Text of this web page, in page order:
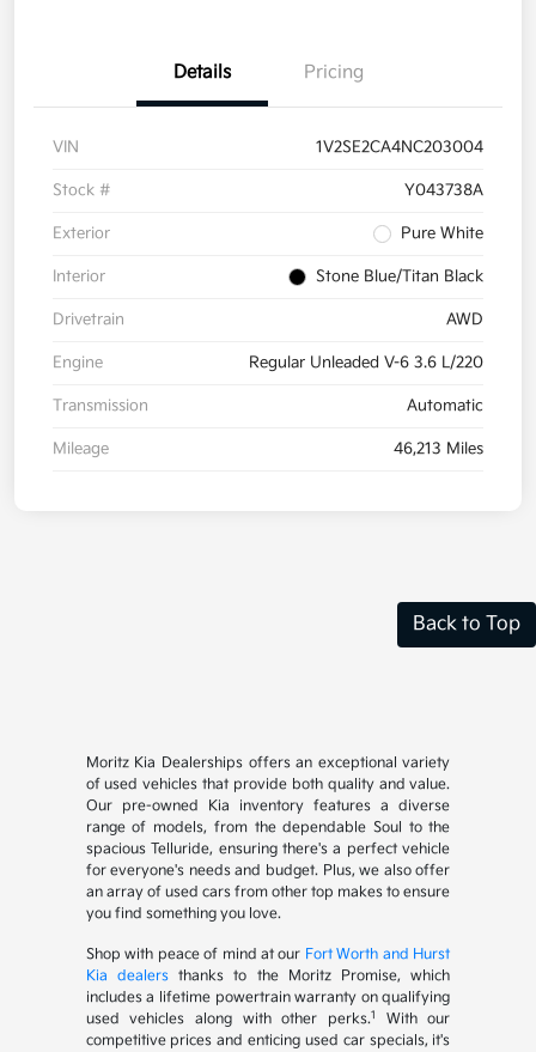
Details Pricing
VIN 1V2SE2CA4NC203004
Stock # Y043738A
Exterior Pure White
Interior Stone Blue/Titan Black
Drivetrain AWD
Engine Regular Unleaded V-6 3.6 L/220
Transmission Automatic
Mileage 46,213 Miles
Back to Top
Moritz Kia Dealerships offers an exceptional variety
of used vehicles that provide both quality and value.
Our pre-owned Kia inventory features a diverse
range of models, from the dependable Soul to the
spacious Telluride, ensuring there's a perfect vehicle
for everyone's needs and budget. Plus, we also offer
an array of used cars from other top makes to ensure
you find something you love.
Shop with peace of mind at our Fort Worth and Hurst
Kia dealersthanks to the Moritz Promise, which
includes a lifetime powertrain warranty on qualifying
used vehicles along with other perks.1
With our
competitive prices and enticing used car specials, it's